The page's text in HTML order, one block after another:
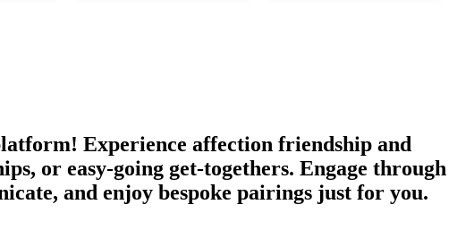
Experience affection friendship and
or easy-going get-togethers. Engage through
and enjoy bespoke pairings just for you.